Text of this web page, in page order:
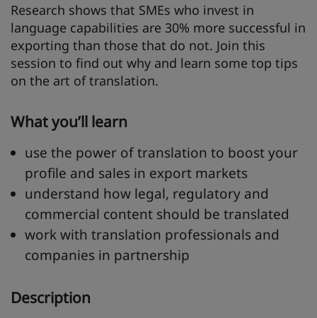
Research shows that SMEs who invest in
language capabilities are 30% more successful in
exporting than those that do not. Join this
session to find out why and learn some top tips
on the art of translation.
What you’ll learn
use the power of translation to boost your
profile and sales in export markets
understand how legal, regulatory and
commercial content should be translated
work with translation professionals and
companies in partnership
Description